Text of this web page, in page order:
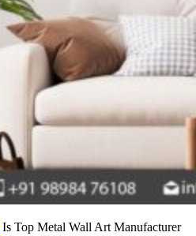
Is Top Metal Wall Art Manufacturer